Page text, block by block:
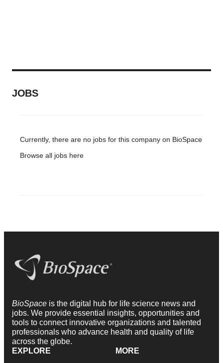
JOBS
Currently, there are no jobs for this company on BioSpace
Browse all jobs here
BioSpace is the digital hub for life science news and
jobs. We provide essential insights, opportunities and
tools to connect innovative organizations and talented
professionals who advance health and quality of life
across the globe.
EXPLORE
MORE